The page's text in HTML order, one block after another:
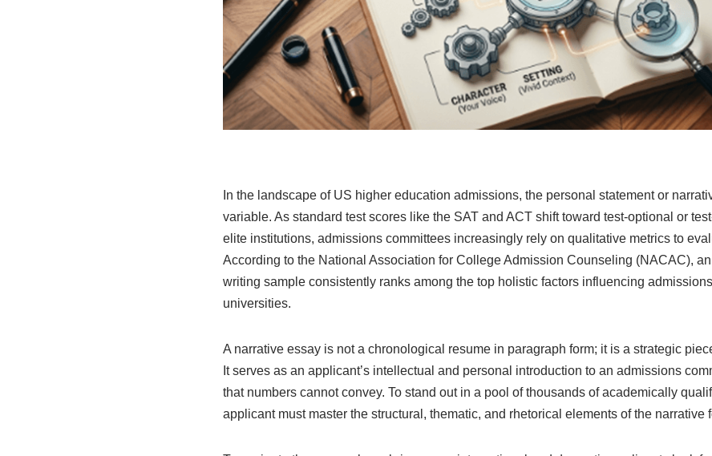
In the landscape of US higher education admissions, the personal statement or
variable. As standard test scores like the SAT and ACT shift toward test-optional or
elite institutions, admissions committees increasingly rely on qualitative metrics to
According to the National Association for College Admission Counseling (NACAC),
writing sample consistently ranks among the top holistic factors influencing
universities.
A narrative essay is not a chronological resume in paragraph form; it is a strategic
It serves as an applicant’s intellectual and personal introduction to an admissions
that numbers cannot convey. To stand out in a pool of thousands of academically
applicant must master the structural, thematic, and rhetorical elements of the narrative